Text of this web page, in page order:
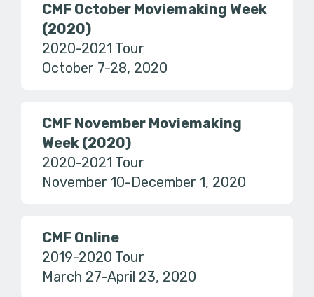
CMF October Moviemaking Week
(2020)
2020-2021 Tour
October 7-28, 2020
CMF November Moviemaking
Week (2020)
2020-2021 Tour
November 10-December 1, 2020
CMF Online
2019-2020 Tour
March 27-April 23, 2020